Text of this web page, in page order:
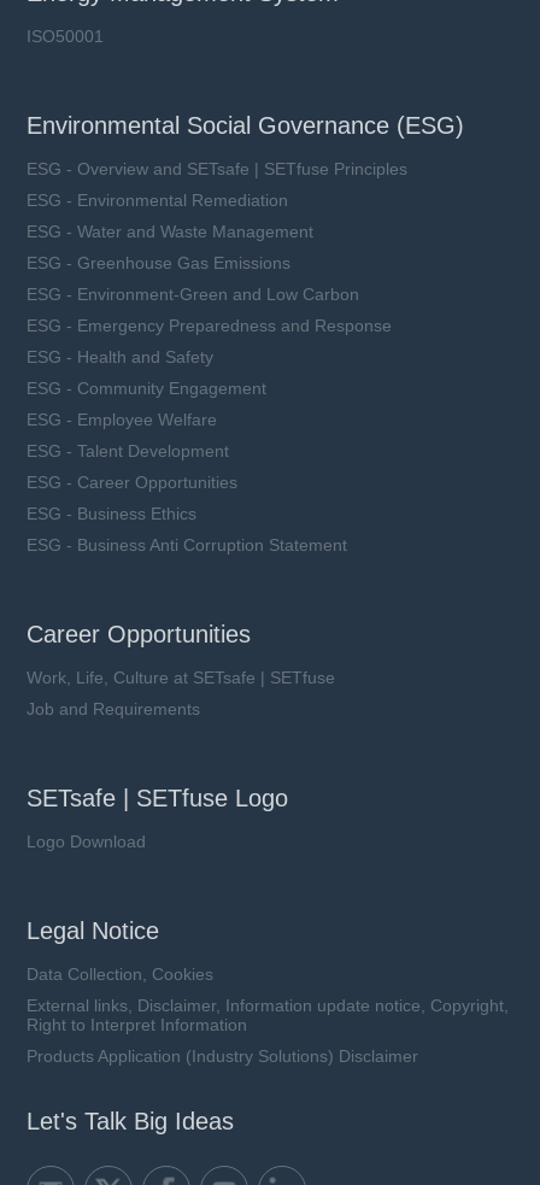
ISO50001
Environmental Social Governance (ESG)
ESG - Overview and SETsafe | SETfuse Principles
ESG - Environmental Remediation
ESG - Water and Waste Management
ESG - Greenhouse Gas Emissions
ESG - Environment-Green and Low Carbon
ESG - Emergency Preparedness and Response
ESG - Health and Safety
ESG - Community Engagement
ESG - Employee Welfare
ESG - Talent Development
ESG - Career Opportunities
ESG - Business Ethics
ESG - Business Anti Corruption Statement
Career Opportunities
Work, Life, Culture at SETsafe | SETfuse
Job and Requirements
SETsafe | SETfuse Logo
Logo Download
Legal Notice
Data Collection, Cookies
External links, Disclaimer, Information update notice, Copyright,
Right to Interpret Information
Products Application (Industry Solutions) Disclaimer
Let's Talk Big Ideas